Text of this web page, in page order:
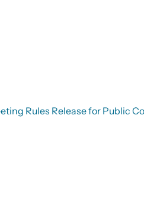
Rules Release for Public